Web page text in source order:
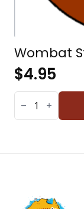
Wombat
$4.95
WOMBAT
STICKERS
(SHEET
OF